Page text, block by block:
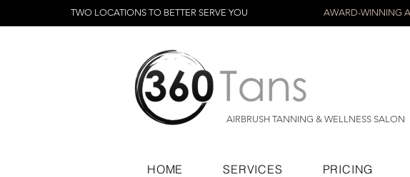
TWO LOCATIONS TO BETTER SERVE YOU AWARD-WINNING
AIRBRUSH TANNING & WELLNESS SALON
HOME SERVICES PRICING